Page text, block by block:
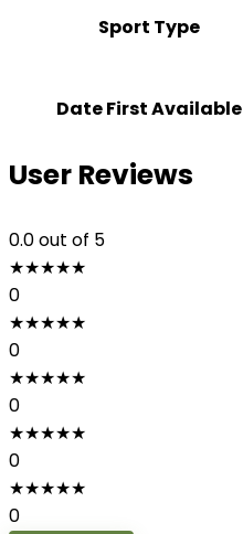
Sport Type
Date First Available
User Reviews
0.0out of 5
★★★★★
0
★★★★★
0
★★★★★
0
★★★★★
0
★★★★★
0